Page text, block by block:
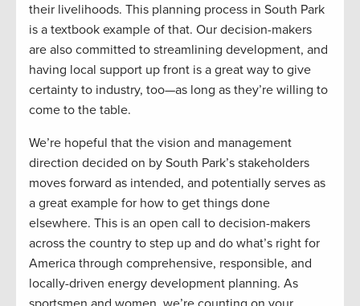
their livelihoods. This planning process in South Park
is a textbook example of that. Our decision-makers
are also committed to streamlining development, and
having local support up front is a great way to give
certainty to industry, too—as long as they’re willing to
come to the table.
We’re hopeful that the vision and management
direction decided on by South Park’s stakeholders
moves forward as intended, and potentially serves as
a great example for how to get things done
elsewhere. This is an open call to decision-makers
across the country to step up and do what’s right for
America through comprehensive, responsible, and
locally-driven energy development planning. As